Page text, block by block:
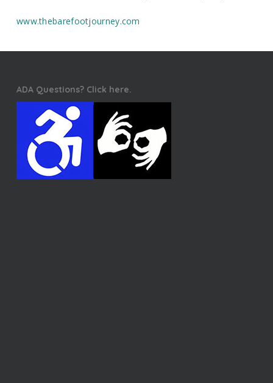
www.thebarefootjourney.com
ADA Questions? Click here.